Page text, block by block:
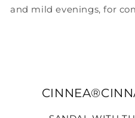
and mild evenings, for